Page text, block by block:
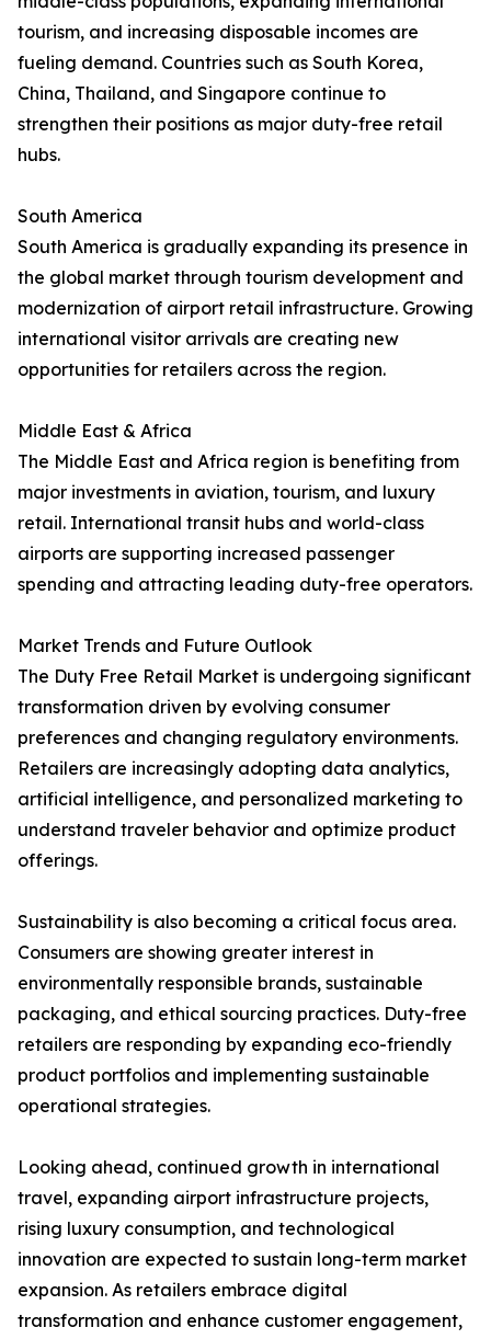
tourism, and increasing disposable incomes are
fueling demand. Countries such as South Korea,
China, Thailand, and Singapore continue to
strengthen their positions as major duty-free retail
hubs.
South America
South America is gradually expanding its presence in
the global market through tourism development and
modernization of airport retail infrastructure. Growing
international visitor arrivals are creating new
opportunities for retailers across the region.
Middle East & Africa
The Middle East and Africa region is benefiting from
major investments in aviation, tourism, and luxury
retail. International transit hubs and world-class
airports are supporting increased passenger
spending and attracting leading duty-free operators.
Market Trends and Future Outlook
The Duty Free Retail Market is undergoing significant
transformation driven by evolving consumer
preferences and changing regulatory environments.
Retailers are increasingly adopting data analytics,
artificial intelligence, and personalized marketing to
understand traveler behavior and optimize product
offerings.
Sustainability is also becoming a critical focus area.
Consumers are showing greater interest in
environmentally responsible brands, sustainable
packaging, and ethical sourcing practices. Duty-free
retailers are responding by expanding eco-friendly
product portfolios and implementing sustainable
operational strategies.
Looking ahead, continued growth in international
travel, expanding airport infrastructure projects,
rising luxury consumption, and technological
innovation are expected to sustain long-term market
expansion. As retailers embrace digital
transformation and enhance customer engagement,